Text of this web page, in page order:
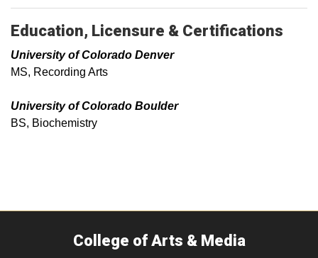
Education, Licensure & Certifications
University of Colorado Denver
MS, Recording Arts
University of Colorado Boulder
BS, Biochemistry
College of Arts & Media